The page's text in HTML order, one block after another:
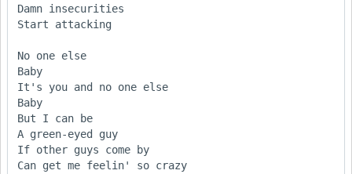
Damn insecurities
Start attacking
No one else
Baby
It's you and no one else
Baby
But I can be
A green-eyed guy
If other guys come by
Can get me feelin' so crazy